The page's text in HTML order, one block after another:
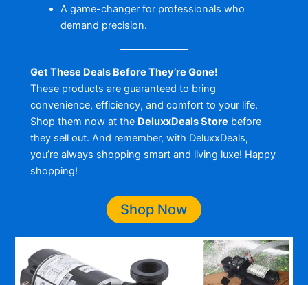
A game-changer for professionals who
demand precision.
Get These Deals Before They’re Gone!
These products are guaranteed to bring
convenience, efficiency, and comfort to your life.
Shop them now at the DeluxxDeals Store before
they sell out. And remember, with DeluxxDeals,
you’re always shopping smart and living luxe! Happy
shopping!
Shop Now